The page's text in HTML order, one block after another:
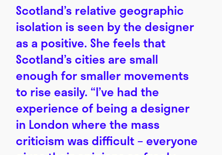
Scotland’s relative geographic
isolation is seen by the designer
as a positive. She feels that
Scotland’s cities are small
enough for smaller movements
to rise easily. “I’ve had the
experience of being a designer
in London where the mass
criticism was difficult – everyone